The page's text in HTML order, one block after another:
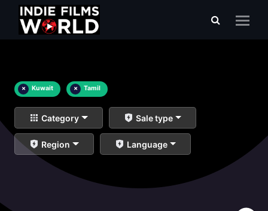
× Kuwait × Tamil
Category Sale type
Region Language